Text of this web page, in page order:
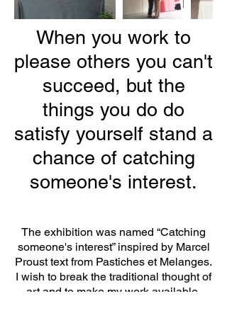
When you work to
please others you can't
succeed, but the
things you do do
satisfy yourself stand a
chance of catching
someone's interest.
The exhibition was named “Catching
someone's interest” inspired by Marcel
Proust text from Pastiches et Melanges.
I wish to break the traditional thought of
art and to make my work available,